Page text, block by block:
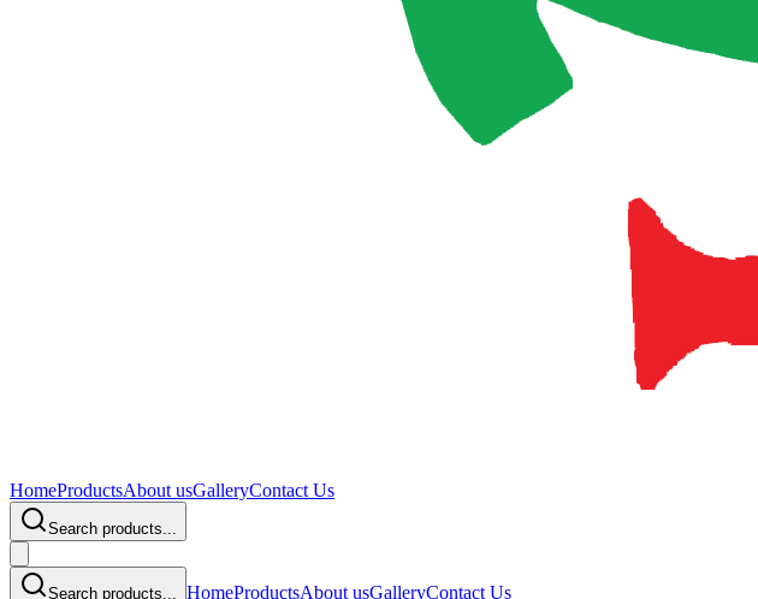
HomeProductsAbout usGalleryContact Us
Search products...
Search products... HomeProductsAbout usGalleryContact Us